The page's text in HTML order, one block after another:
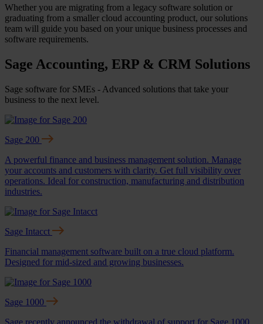
Whether you are migrating from a legacy software solution or
graduating from a smaller cloud accounting product, our solutions
team will guide you based on your unique business processes and
software requirements.
Sage Accounting, ERP & CRM Solutions
Sage software for SMEs - Advanced solutions that take your
business to the next level.
Sage 200
A powerful finance and business management solution. Manage
your accounts and customers with clarity. Get full visibility over
operations. Ideal for construction, manufacturing and distribution
industries.
Sage Intacct
Financial management software built on a true cloud platform.
Designed for mid-sized and growing businesses.
Sage 1000
Sage recently announced the withdrawal of support for Sage 1000